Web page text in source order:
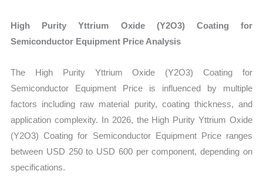
High Purity Yttrium Oxide (Y2O3) Coating for
Semiconductor Equipment Price Analysis
The High Purity Yttrium Oxide (Y2O3) Coating for
Semiconductor Equipment Price is influenced by multiple
factors including raw material purity, coating thickness, and
application complexity. In 2026, the High Purity Yttrium Oxide
(Y2O3) Coating for Semiconductor Equipment Price ranges
between USD 250 to USD 600 per component, depending on
specifications.